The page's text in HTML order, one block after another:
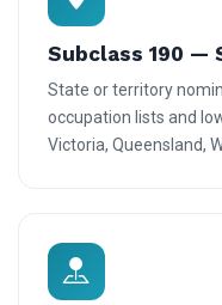
Subclass 190 —
State or territory
occupation lists and
Victoria, Queensland,